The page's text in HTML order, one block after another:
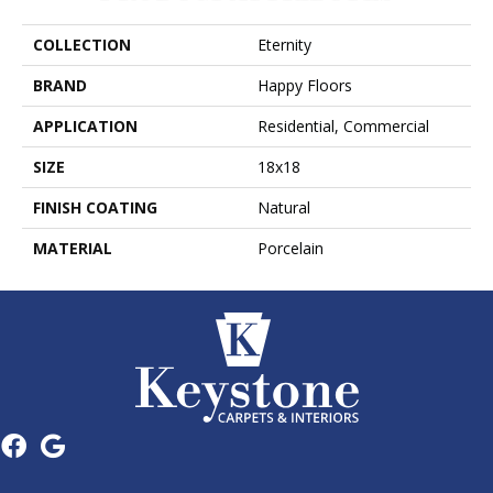
COLLECTION
Eternity
BRAND
Happy Floors
APPLICATION
Residential, Commercial
SIZE
18x18
FINISH COATING
Natural
MATERIAL
Porcelain